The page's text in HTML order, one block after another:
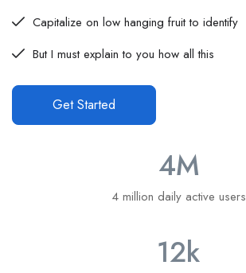
Capitalize on low hanging fruit to identify
But I must explain to you how all this
Get Started
4M
4 million daily active users
12k